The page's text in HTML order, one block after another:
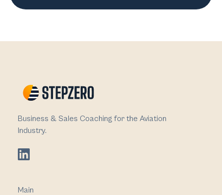
Business & Sales Coaching for the Aviation
Industry.
Main